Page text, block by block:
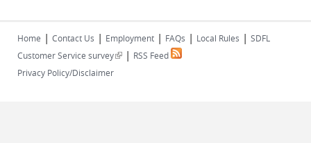
Home | Contact Us | Employment | FAQs | Local Rules | SDFL
Customer Service survey(link is external)
| RSS Feed
Privacy Policy/Disclaimer